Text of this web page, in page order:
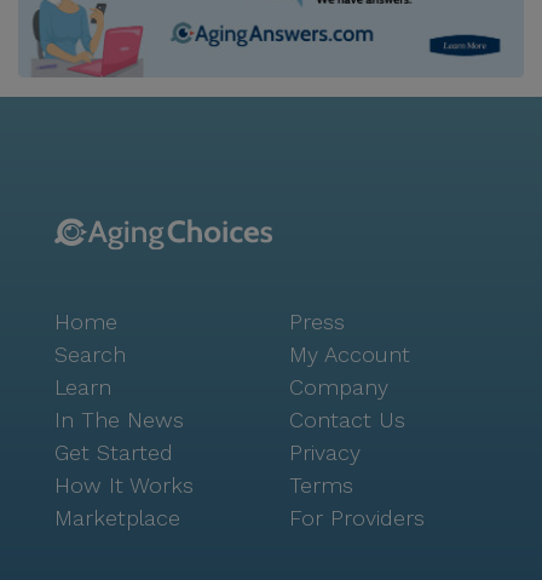
Home
Search
Learn
In The News
Get Started
How It Works
Marketplace
Press
My Account
Company
Contact Us
Privacy
Terms
For Providers